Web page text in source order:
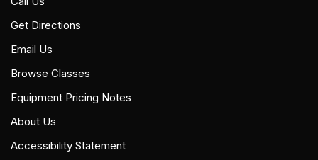
Get Directions
Email Us
Browse Classes
Equipment Pricing Notes
About Us
Accessibility Statement